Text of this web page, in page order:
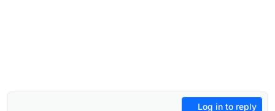
Log in to reply